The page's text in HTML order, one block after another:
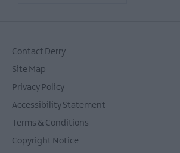
Contact Derry
Site Map
Privacy Policy
Accessibility Statement
Terms & Conditions
Copyright Notice